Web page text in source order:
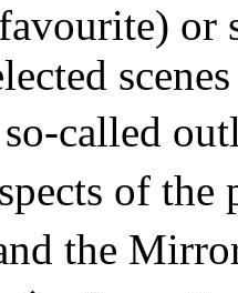
or
called
of
the